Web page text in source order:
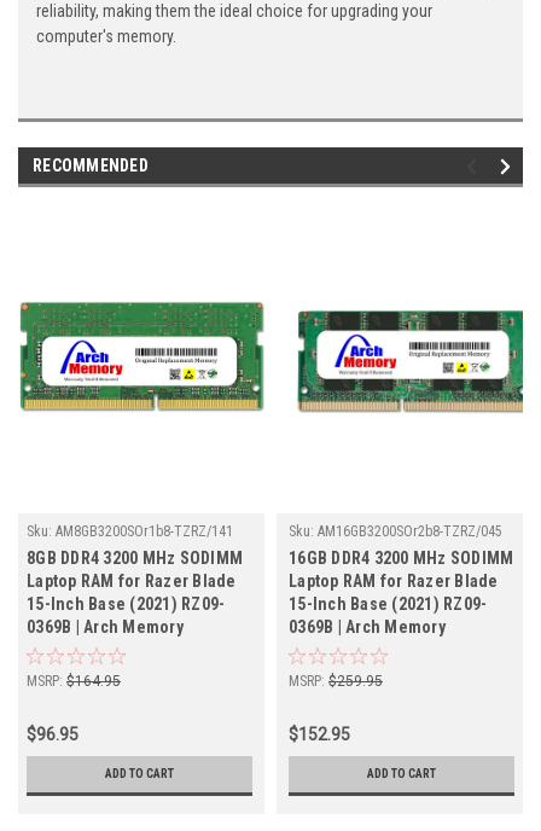
reliability, making them the ideal choice for upgrading your
computer's memory.
RECOMMENDED
Sku: AM8GB3200SOr1b8-TZRZ/141
8GB DDR4 3200 MHz SODIMM
Laptop RAM for Razer Blade
15-Inch Base (2021) RZ09-
0369B | Arch Memory
MSRP: $164.95
$96.95
ADD TO CART
Sku: AM16GB3200SOr2b8-TZRZ/045
16GB DDR4 3200 MHz SODIMM
Laptop RAM for Razer Blade
15-Inch Base (2021) RZ09-
0369B | Arch Memory
MSRP: $259.95
$152.95
ADD TO CART